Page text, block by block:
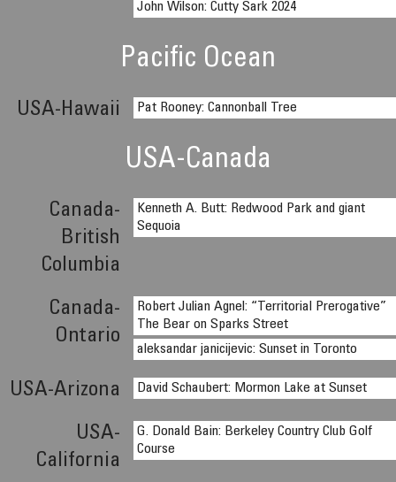
John Wilson: Cutty Sark 2024
Pacific Ocean
USA-Hawaii Pat Rooney: Cannonball Tree
USA-Canada
Canada-
British
Columbia
Kenneth A. Butt: Redwood Park and giant
Sequoia
Canada-
Ontario
Robert Julian Agnel: “Territorial Prerogative”
The Bear on Sparks Street
aleksandar janicijevic: Sunset in Toronto
USA-Arizona David Schaubert: Mormon Lake at Sunset
USA-
California
G. Donald Bain: Berkeley Country Club Golf
Course